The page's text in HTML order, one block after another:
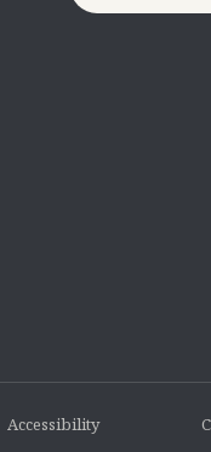
Accessibility